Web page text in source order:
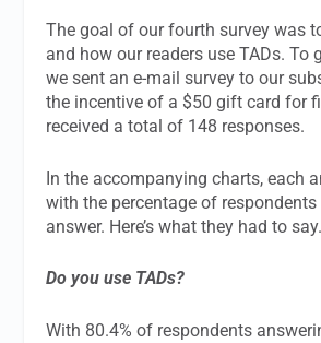
The goal of our fourth survey was
and how our readers use TADs. To
we sent an e-mail survey to our
the incentive of a $50 gift card for
received a total of 148 responses.
In the accompanying charts, each
with the percentage of
answer. Here’s what they had to say.
Do you use TADs?
With 80.4% of respondents